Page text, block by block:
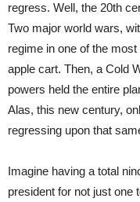
regress. Well, the 20th
Two major world wars,
regime in one of the
apple cart. Then, a Cold
powers held the entire
Alas, this new century,
regressing upon that
Imagine having a total
president for not just one